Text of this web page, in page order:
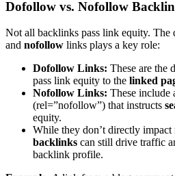
Dofollow vs. Nofollow
Not all backlinks pass link equity. The
and nofollow links plays a key role:
Dofollow Links: These are the
pass link equity to the linked
Nofollow Links: These
(rel=”nofollow”) that instructs
equity.
While they don’t directly impact
backlinks can still drive traffic
backlink profile.